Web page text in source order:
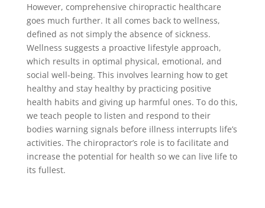
However, comprehensive chiropractic healthcare
goes much further. It all comes back to wellness,
defined as not simply the absence of sickness.
Wellness suggests a proactive lifestyle approach,
which results in optimal physical, emotional, and
social well-being. This involves learning how to get
healthy and stay healthy by practicing positive
health habits and giving up harmful ones. To do this,
we teach people to listen and respond to their
bodies warning signals before illness interrupts life’s
activities. The chiropractor’s role is to facilitate and
increase the potential for health so we can live life to
its fullest.